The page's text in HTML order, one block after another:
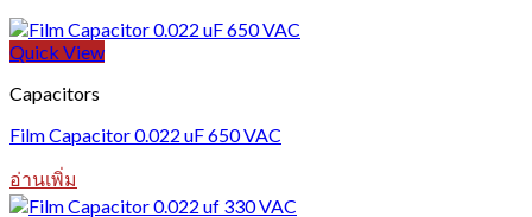
Quick View
Capacitors
Film Capacitor 0.022 uF 650 VAC
อ่านเพิ่ม